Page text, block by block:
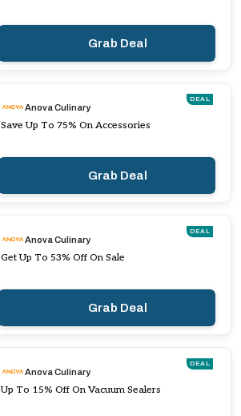
Grab Deal
DEAL
Anova Culinary
Save Up To 75% On Accessories
Grab Deal
DEAL
Anova Culinary
Get Up To 53% Off On Sale
Grab Deal
DEAL
Anova Culinary
Up To 15% Off On Vacuum Sealers